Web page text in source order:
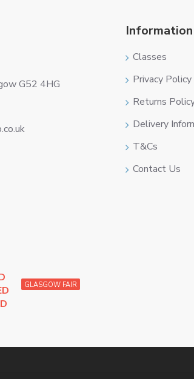
G52 4HG
GLASGOW FAIR
Information
Classes
Privacy Policy
Returns
Delivery
T&Cs
Contact Us